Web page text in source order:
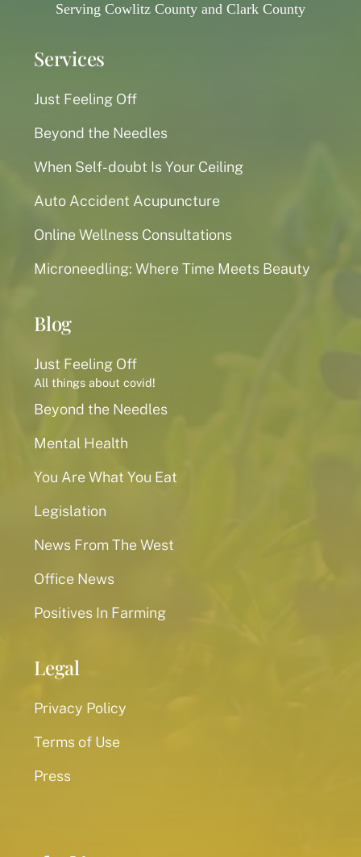
Services
Just Feeling Off
Beyond the Needles
When Self-doubt Is Your Ceiling
Auto Accident Acupuncture
Online Wellness Consultations
Microneedling: Where Time Meets Beauty
Blog
Just Feeling Off
All things about covid!
Beyond the Needles
Mental Health
You Are What You Eat
Legislation
News From The West
Office News
Positives In Farming
Legal
Privacy Policy
Terms of Use
Press
Serving Cowlitz County and Clark County